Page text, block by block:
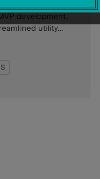
development,
utility